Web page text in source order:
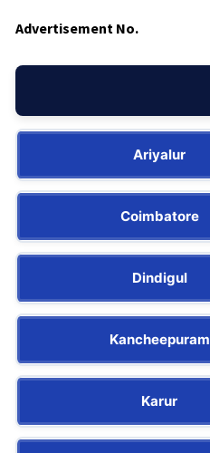
Advertisement No.
Ariyalur
Coimbatore
Dindigul
Kancheepuram
Karur